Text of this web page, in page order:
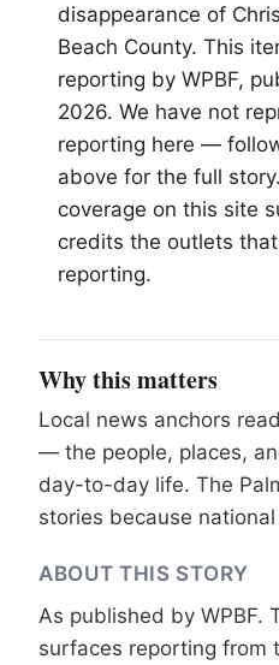
disappearance of
Beach County. This
reporting by WPBF,
2026. We have not
reporting here —
above for the full
coverage on this site
credits the outlets
reporting.
Why this matters
Local news anchors
— the people, places,
day-to-day life. The
stories because
ABOUT THIS STORY
As published by WPBF.
surfaces reporting from